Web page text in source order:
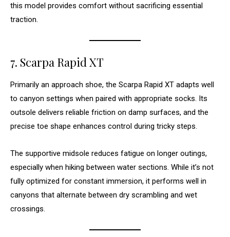
this model provides comfort without sacrificing essential
traction.
7. Scarpa Rapid XT
Primarily an approach shoe, the Scarpa Rapid XT adapts well
to canyon settings when paired with appropriate socks. Its
outsole delivers reliable friction on damp surfaces, and the
precise toe shape enhances control during tricky steps.
The supportive midsole reduces fatigue on longer outings,
especially when hiking between water sections. While it’s not
fully optimized for constant immersion, it performs well in
canyons that alternate between dry scrambling and wet
crossings.